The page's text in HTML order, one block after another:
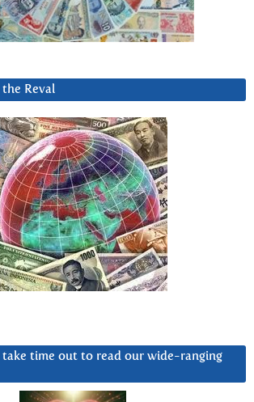
Reval
take time out to read our wide-ranging